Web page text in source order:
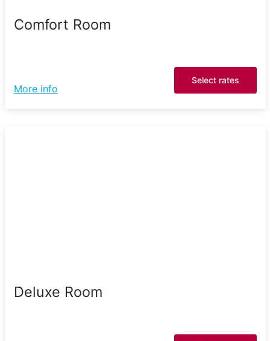
Comfort Room
More info
Select rates
Deluxe Room